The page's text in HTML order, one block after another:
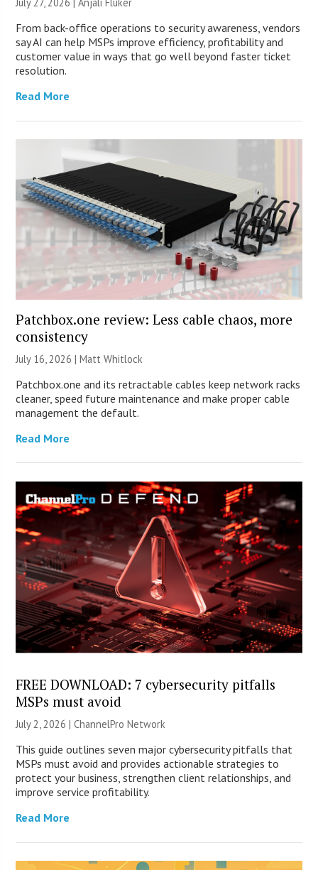
From back-office operations to security awareness, vendors
say AI can help MSPs improve efficiency, profitability and
customer value in ways that go well beyond faster ticket
resolution.
Read More
Patchbox.one review: Less cable chaos, more
consistency
July 16, 2026 |Matt Whitlock
Patchbox.one and its retractable cables keep network racks
cleaner, speed future maintenance and make proper cable
management the default.
Read More
FREE DOWNLOAD: 7 cybersecurity pitfalls
MSPs must avoid
July 2, 2026 |ChannelPro Network
This guide outlines seven major cybersecurity pitfalls that
MSPs must avoid and provides actionable strategies to
protect your business, strengthen client relationships, and
improve service profitability.
Read More